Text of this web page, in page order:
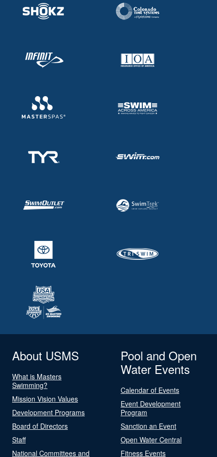
About USMS
What is Masters
Swimming?
Mission Vision Values
Development Programs
Board of Directors
Staff
National Committees and
Pool and Open
Water Events
Calendar of Events
Event Development
Program
Sanction an Event
Open Water Central
Fitness Events